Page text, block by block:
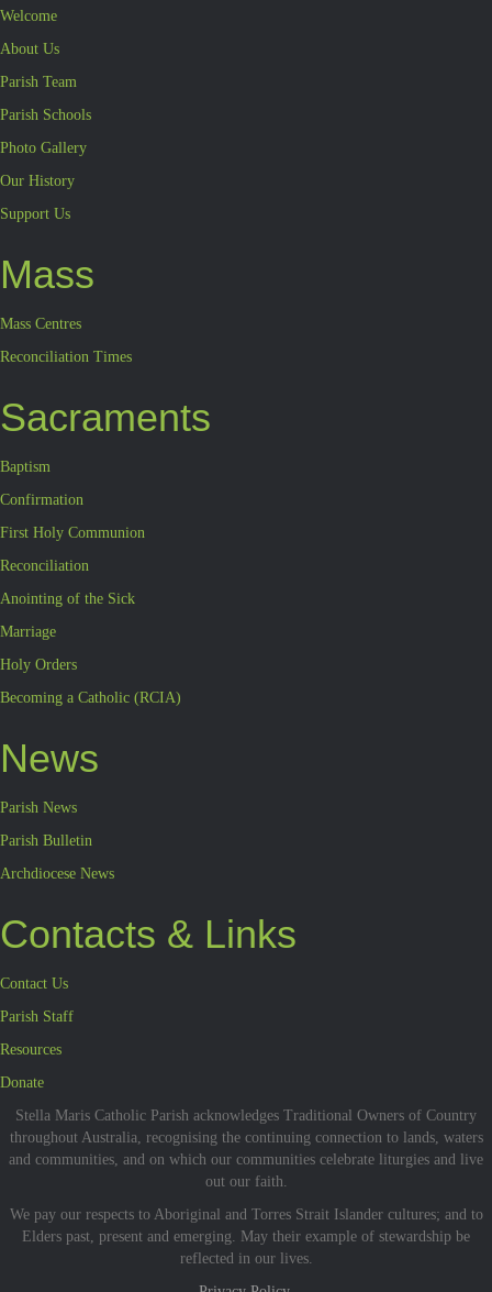
Welcome
About Us
Parish Team
Parish Schools
Photo Gallery
Our History
Support Us
Mass
Mass Centres
Reconciliation Times
Sacraments
Baptism
Confirmation
First Holy Communion
Reconciliation
Anointing of the Sick
Marriage
Holy Orders
Becoming a Catholic (RCIA)
News
Parish News
Parish Bulletin
Archdiocese News
Contacts & Links
Contact Us
Parish Staff
Resources
Donate
Stella Maris Catholic Parish acknowledges Traditional Owners of Country
throughout Australia, recognising the continuing connection to lands, waters
and communities, and on which our communities celebrate liturgies and live
out our faith.
We pay our respects to Aboriginal and Torres Strait Islander cultures; and to
Elders past, present and emerging. May their example of stewardship be
reflected in our lives.